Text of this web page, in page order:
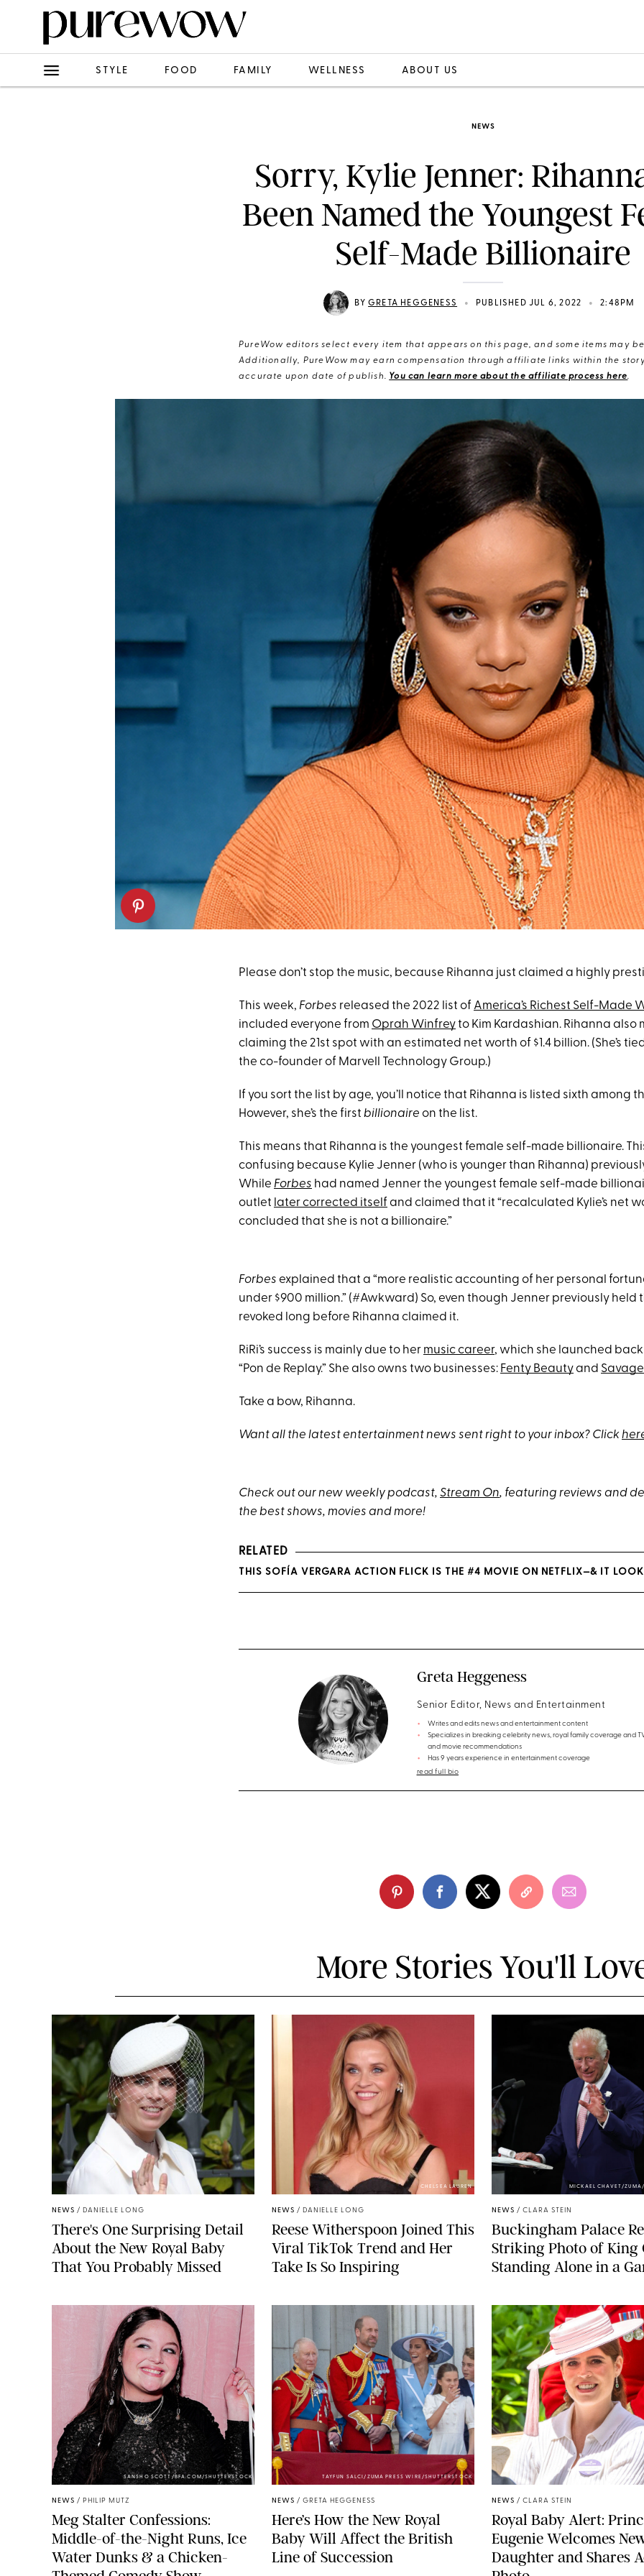
STYLE FOOD FAMILY WELLNESS ABOUT US
NEWS
Sorry, Kylie Jenner:
Been Named the Youngest
Self-Made Billionaire
BYGRETA HEGGENESS • PUBLISHED JUL 6, 2022 • 2:48PM
PureWow editors select every item that appears on this page, and some items may
Additionally, PureWow may earn compensation through affiliate links within the
accurate upon date of publish. You can learn more about the affiliate process here.
Please don’t stop the music, because Rihanna just claimed a highly
This week, Forbes released the 2022 list of America’s Richest Self-Made
included everyone from Oprah Winfreyto Kim Kardashian. Rihanna also
claiming the 21st spot with an estimated net worth of $1.4 billion. (She’s
the co-founder of Marvell Technology Group.)
If you sort the list by age, you’ll notice that Rihanna is listed sixth among
However, she’s the first billionaire on the list.
This means that Rihanna is the youngest female self-made billionaire.
confusing because Kylie Jenner (who is younger than Rihanna)
While Forbes had named Jenner the youngest female self-made
outlet later corrected itselfand claimed that it “recalculated Kylie’s net
concluded that she is not a billionaire.”
Forbes explained that a “more realistic accounting of her personal
under $900 million.” (#Awkward) So, even though Jenner previously held
revoked long before Rihanna claimed it.
RiRi’s success is mainly due to her music career, which she launched
“Pon de Replay.” She also owns two businesses: Fenty Beautyand
Take a bow, Rihanna.
Want all the latest entertainment news sent right to your inbox? Click
Check out our new weekly podcast, Stream On, featuring reviews and
the best shows, movies and more!
RELATED
THIS SOFÍA VERGARA ACTION FLICK IS THE #4 MOVIE ON NETFLIX—& IT
Greta Heggeness
Senior Editor, News and Entertainment
Writes and edits news and entertainment content
Specializes in breaking celebrity news, royal family coverage and
and movie recommendations
Has 9 years experience in entertainment coverage
read full bio
More Stories You'll
NEWS / DANIELLE LONG
There's One Surprising Detail
About the New Royal Baby
That You Probably Missed
CHELSEA LAUREN
NEWS / DANIELLE LONG
Reese Witherspoon Joined This
Viral TikTok Trend and Her
Take Is So Inspiring
MICKAEL CHAVET/
NEWS / CLARA STEIN
Buckingham Palace
Striking Photo of King
Standing Alone in a
SANSHO SCOTT/BFA.COM/SHUTTERSTOCK
NEWS / PHILIP MUTZ
Meg Stalter Confessions:
Middle-of-the-Night Runs, Ice
Water Dunks & a Chicken-
TAYFUN SALCI/ZUMA PRESS WIRE/SHUTTERSTOCK
NEWS / GRETA HEGGENESS
Here’s How the New Royal
Baby Will Affect the British
Line of Succession
ZAK
NEWS / CLARA STEIN
Royal Baby Alert:
Eugenie Welcomes
Daughter and Shares